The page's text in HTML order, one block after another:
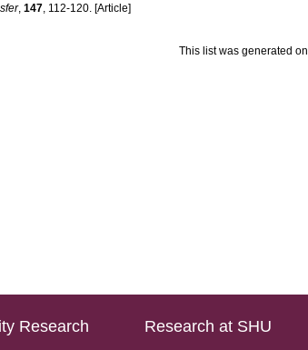
,147, 112-120. [Article]
This list was generated on
Research
Research at SHU